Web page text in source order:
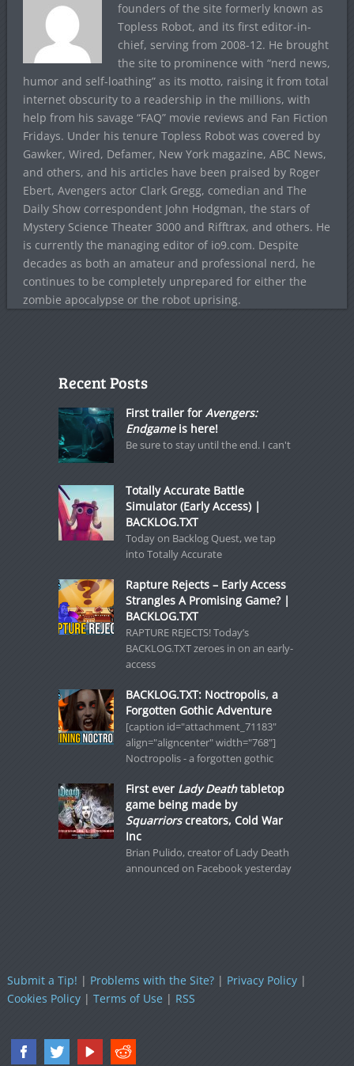
founders of the site formerly known as
Topless Robot, and its first editor-in-
chief, serving from 2008-12. He brought
the site to prominence with “nerd news,
humor and self-loathing” as its motto, raising it from total
internet obscurity to a readership in the millions, with
help from his savage “FAQ” movie reviews and Fan Fiction
Fridays. Under his tenure Topless Robot was covered by
Gawker, Wired, Defamer, New York magazine, ABC News,
and others, and his articles have been praised by Roger
Ebert, Avengers actor Clark Gregg, comedian and The
Daily Show correspondent John Hodgman, the stars of
Mystery Science Theater 3000 and Rifftrax, and others. He
is currently the managing editor of io9.com. Despite
decades as both an amateur and professional nerd, he
continues to be completely unprepared for either the
zombie apocalypse or the robot uprising.
Recent Posts
First trailer for Avengers:
Endgameis here!
Be sure to stay until the end. I can't
Totally Accurate Battle
Simulator (Early Access) |
BACKLOG.TXT
Today on Backlog Quest, we tap
into Totally Accurate
Rapture Rejects – Early Access
Strangles A Promising Game? |
BACKLOG.TXT
RAPTURE REJECTS! Today’s
BACKLOG.TXT zeroes in on an early-
access
BACKLOG.TXT: Noctropolis, a
Forgotten Gothic Adventure
[caption id="attachment_71183"
align="aligncenter" width="768"]
Noctropolis - a forgotten gothic
First ever Lady Deathtabletop
game being made by
Squarriorscreators, Cold War
Inc
Brian Pulido, creator of Lady Death
announced on Facebook yesterday
Submit a Tip! | Problems with the Site?| Privacy Policy|
Cookies Policy| Terms of Use | RSS